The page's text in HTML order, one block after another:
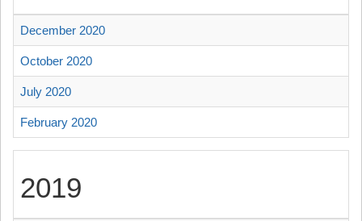
December 2020
October 2020
July 2020
February 2020
2019